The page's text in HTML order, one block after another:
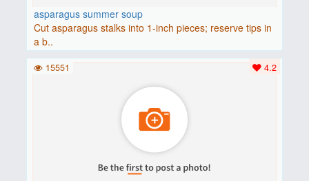
asparagus summer soup
Cut asparagus stalks into 1-inch pieces; reserve tips in
a b..
4.2
15551